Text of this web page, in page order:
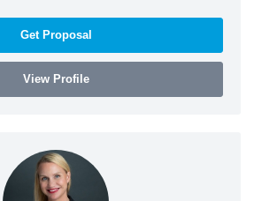
Get Proposal
View Profile